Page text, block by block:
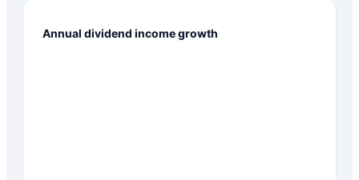
Annual dividend income growth